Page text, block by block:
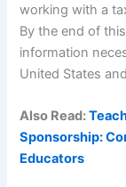
working with a
By the end of
information
United States
Also Read:
Sponsorship:
Educators